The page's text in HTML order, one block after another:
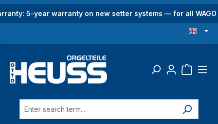
content5-year warranty on new setter systems — for all